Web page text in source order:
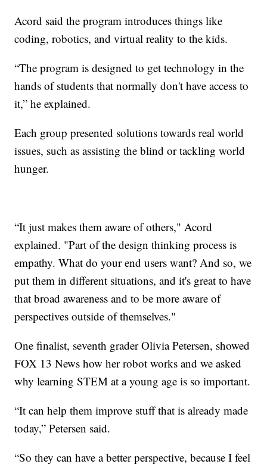
Acord said the program introduces things like
coding, robotics, and virtual reality to the kids.
“The program is designed to get technology in the
hands of students that normally don't have access to
it,” he explained.
Each group presented solutions towards real world
issues, such as assisting the blind or tackling world
hunger.
“It just makes them aware of others," Acord
explained. "Part of the design thinking process is
empathy. What do your end users want? And so, we
put them in different situations, and it's great to have
that broad awareness and to be more aware of
perspectives outside of themselves."
One finalist, seventh grader Olivia Petersen, showed
FOX 13 News how her robot works and we asked
why learning STEM at a young age is so important.
“It can help them improve stuff that is already made
today,” Petersen said.
“So they can have a better perspective, because I feel